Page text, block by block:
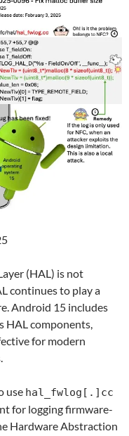
(HAL) is not
continues to play a
Android 15 includes
HAL components,
for modern
use hal_fwlog[.]cc
for logging firmware-
Hardware Abstraction